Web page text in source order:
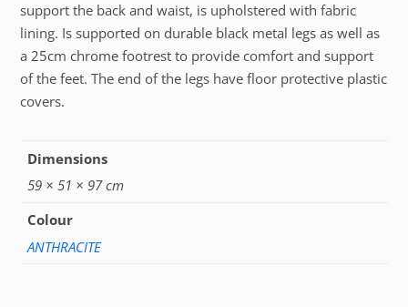
support the back and waist, is upholstered with fabric
lining. Is supported on durable black metal legs as well as
a 25cm chrome footrest to provide comfort and support
of the feet. The end of the legs have floor protective plastic
covers.
Dimensions
59 × 51 × 97 cm
Colour
ANTHRACITE